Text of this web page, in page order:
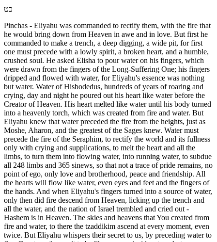
כט
Pinchas - Eliyahu was commanded to rectify them, with the fire that
he would bring down from Heaven in awe and in love. But first he
commanded to make a trench, a deep digging, a wide pit, for first
one must precede with a lowly spirit, a broken heart, and a humble,
crushed soul. He asked Elisha to pour water on his fingers, which
were drawn from the fingers of the Long-Suffering One; his fingers
dripped and flowed with water, for Eliyahu's essence was nothing
but water. Water of Hisbodedus, hundreds of years of roaring and
crying, day and night he poured out his heart like water before the
Creator of Heaven. His heart melted like water until his body turned
into a heavenly torch, which was created from fire and water. But
Eliyahu knew that water preceded the fire from the heights, just as
Moshe, Aharon, and the greatest of the Sages knew. Water must
precede the fire of the Seraphim, to rectify the world and its fullness
only with crying and supplications, to melt the heart and all the
limbs, to turn them into flowing water, into running water, to subdue
all 248 limbs and 365 sinews, so that not a trace of pride remains, no
point of ego, only love and brotherhood, peace and friendship. All
the hearts will flow like water, even eyes and feet and the fingers of
the hands. And when Eliyahu's fingers turned into a source of water,
only then did fire descend from Heaven, licking up the trench and
all the water, and the nation of Israel trembled and cried out -
Hashem is in Heaven. The skies and heavens that You created from
fire and water, to there the tzaddikim ascend at every moment, even
twice. But Eliyahu whispers their secret to us, by preceding water to